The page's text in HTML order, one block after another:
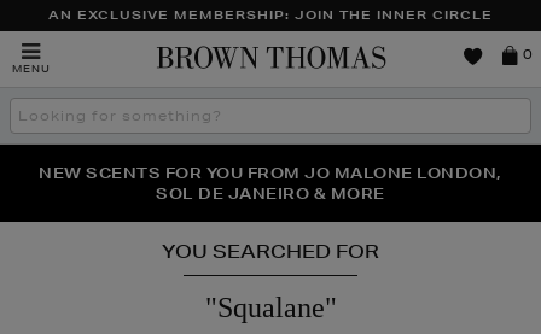
AN EXCLUSIVE MEMBERSHIP: JOIN THE INNER CIRCLE
MENU
Brown
0
Search
the
THE NINJA SUMMER EVENT IS HERE | SHOP NOW
NEW SCENTS FOR YOU FROM JO MALONE LONDON,
SOL DE JANEIRO & MORE
PERFECT PAIR | GET 50% OFF* YOUR SECOND PAIR OF
SUNGLASSES
YOU SEARCHED FOR
"Squalane"